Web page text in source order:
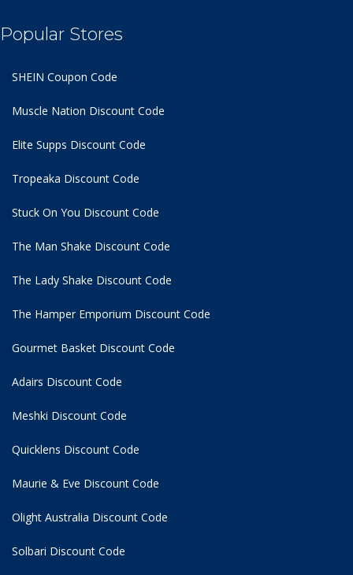
Popular Stores
SHEIN Coupon Code
Muscle Nation Discount Code
Elite Supps Discount Code
Tropeaka Discount Code
Stuck On You Discount Code
The Man Shake Discount Code
The Lady Shake Discount Code
The Hamper Emporium Discount Code
Gourmet Basket Discount Code
Adairs Discount Code
Meshki Discount Code
Quicklens Discount Code
Maurie & Eve Discount Code
Olight Australia Discount Code
Solbari Discount Code